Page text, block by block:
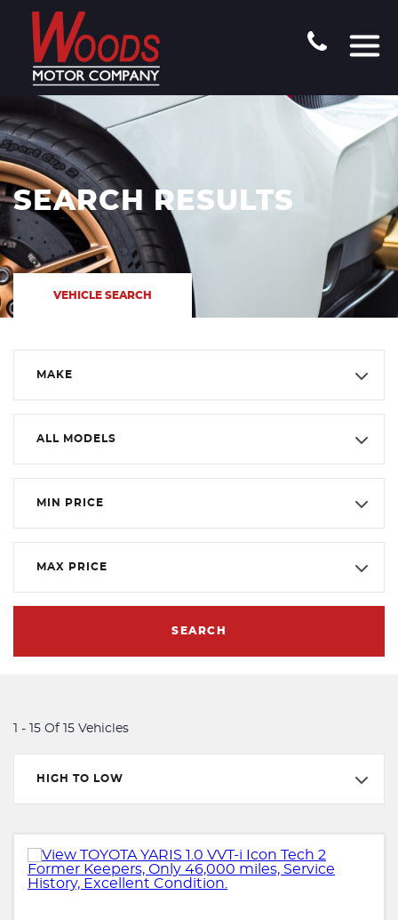
SEARCH RESULTS
VEHICLE SEARCH
MAKE
ALL MODELS
MIN PRICE
MAX PRICE
SEARCH
1 - 15 Of 15 Vehicles
HIGH TO LOW